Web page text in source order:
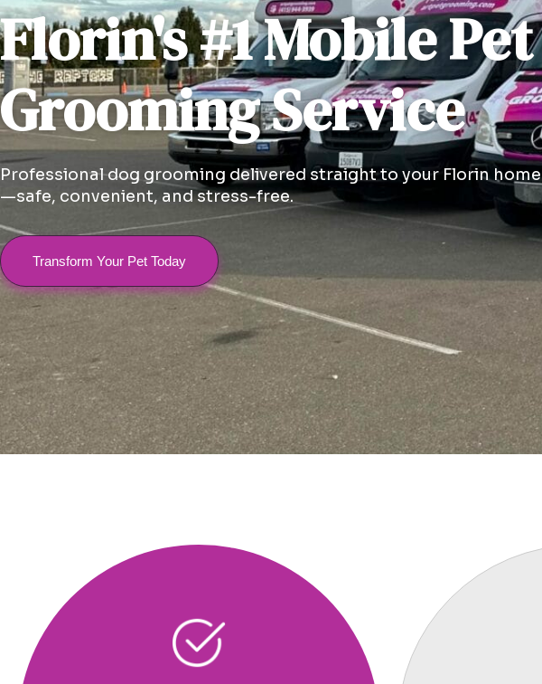
Florin's #1 Mobile Pet
Grooming Service
Professional dog grooming delivered straight to your Florin home
—safe, convenient, and stress-free.
Transform Your Pet Today